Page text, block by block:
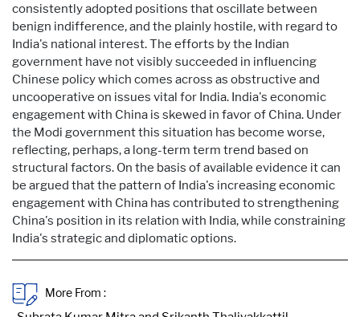
consistently adopted positions that oscillate between
benign indifference, and the plainly hostile, with regard to
India's national interest. The efforts by the Indian
government have not visibly succeeded in influencing
Chinese policy which comes across as obstructive and
uncooperative on issues vital for India. India's economic
engagement with China is skewed in favor of China. Under
the Modi government this situation has become worse,
reflecting, perhaps, a long-term term trend based on
structural factors. On the basis of available evidence it can
be argued that the pattern of India's increasing economic
engagement with China has contributed to strengthening
China's position in its relation with India, while constraining
India's strategic and diplomatic options.
More From :